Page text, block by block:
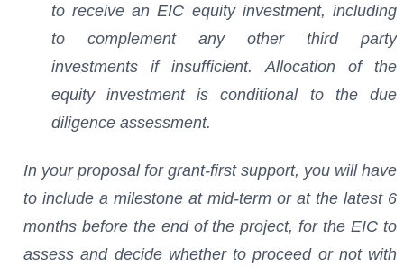
to receive an EIC equity investment, including
to complement any other third party
investments if insufficient. Allocation of the
equity investment is conditional to the due
diligence assessment.
In your proposal for grant-first support, you will have
to include a milestone at mid-term or at the latest 6
months before the end of the project, for the EIC to
assess and decide whether to proceed or not with